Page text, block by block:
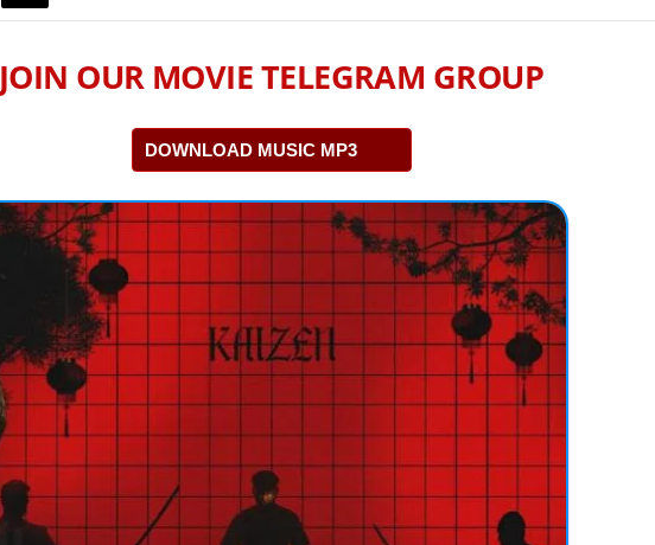
JOIN OUR MOVIE TELEGRAM GROUP
DOWNLOAD MUSIC MP3